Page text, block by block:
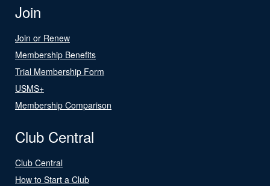
Join
Join or Renew
Membership Benefits
Trial Membership Form
USMS+
Membership Comparison
Club Central
Club Central
How to Start a Club